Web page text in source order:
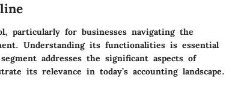
particularly for businesses navigating the
Understanding its functionalities is essential
addresses the significant aspects of
its relevance in today’s accounting landscape.